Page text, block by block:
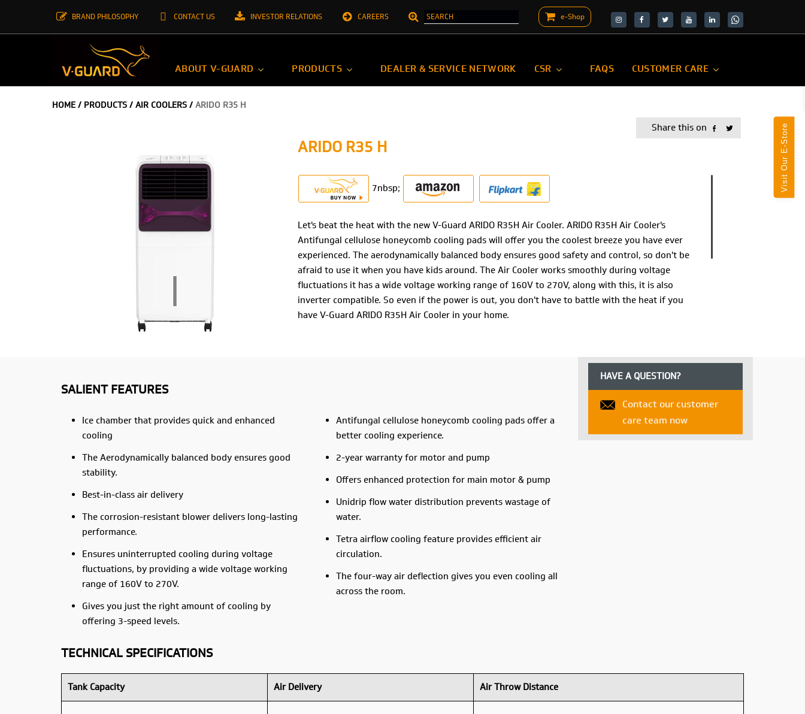
BRAND PHILOSOPHY CONTACT US INVESTOR RELATIONS CAREERS e-Shop
target="_blank">target="_blank">
ABOUT V-GUARD PRODUCTS DEALER & SERVICE NETWORK CSR FAQS CUSTOMER CARE
Visit Our E-Store
HOME / PRODUCTS / AIR COOLERS / ARIDO R35 H
Share this on
ARIDO R35 H
7nbsp;
Let's beat the heat with the new V-Guard ARIDO R35H Air Cooler. ARIDO R35H Air Cooler's
Antifungal cellulose honeycomb cooling pads will offer you the coolest breeze you have ever
experienced. The aerodynamically balanced body ensures good safety and control, so don't be
afraid to use it when you have kids around. The Air Cooler works smoothly during voltage
fluctuations it has a wide voltage working range of 160V to 270V, along with this, it is also
inverter compatible. So even if the power is out, you don't have to battle with the heat if you
have V-Guard ARIDO R35H Air Cooler in your home.
speed levels and 4-way air deflection. So that you can control the cooling speed and get cool air
in every part of the room. These amazing features make the V-Guard ARIDO R35H Air Cooler the
This summer, forget the heat by bringing home the new V-Guard ARIDO R35H Air Cooler!
SALIENT FEATURES
Ice chamber that provides quick and enhanced
cooling
The Aerodynamically balanced body ensures good
stability.
Best-in-class air delivery
The corrosion-resistant blower delivers long-lasting
performance.
Ensures uninterrupted cooling during voltage
fluctuations, by providing a wide voltage working
range of 160V to 270V.
Gives you just the right amount of cooling by
offering 3-speed levels.
Antifungal cellulose honeycomb cooling pads offer a
better cooling experience.
2-year warranty for motor and pump
Offers enhanced protection for main motor & pump
Unidrip flow water distribution prevents wastage of
water.
Tetra airflow cooling feature provides efficient air
circulation.
The four-way air deflection gives you even cooling all
across the room.
HAVE A QUESTION?
Contact our customer
care team now
TECHNICAL SPECIFICATIONS
Tank Capacity Air Delivery Air Throw Distance